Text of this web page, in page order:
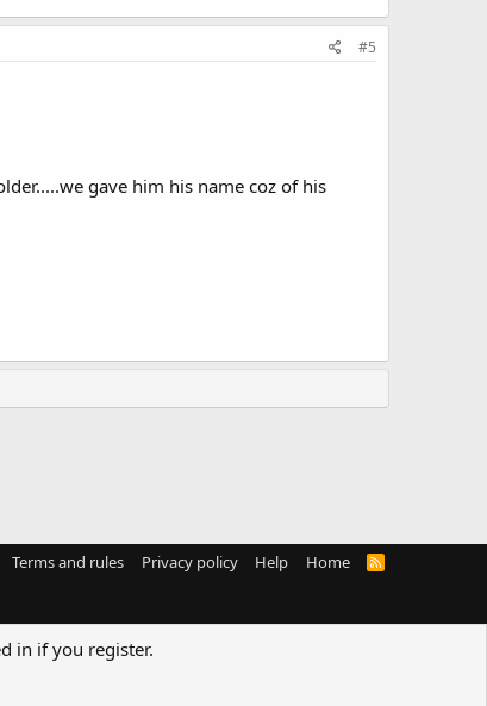
#5
gave him his name coz of his
Terms and rules Privacy policy Help Home
R
in if you register.